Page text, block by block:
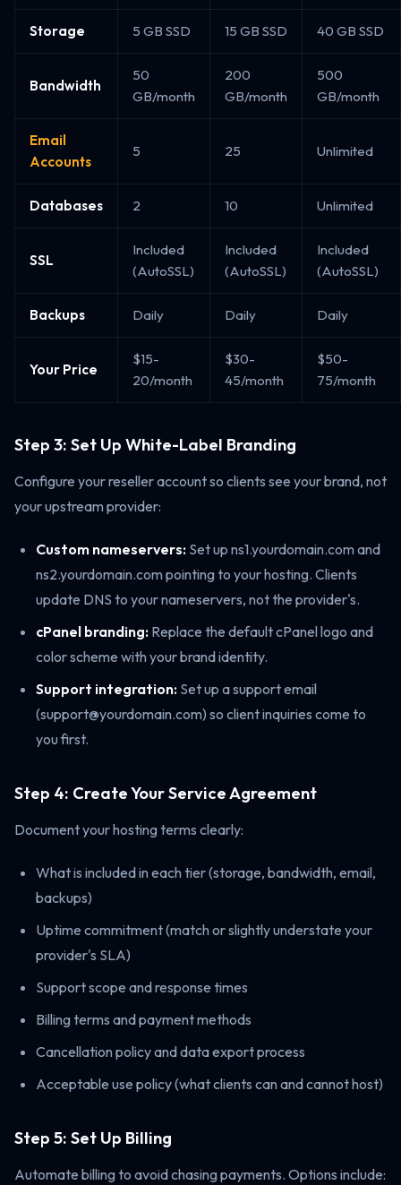
Storage 5 GB SSD 15 GB SSD 40 GB SSD
Bandwidth
50
GB/month
200
GB/month
500
GB/month
Email
Accounts
5 25 Unlimited
Databases 2 10 Unlimited
SSL
Included
(AutoSSL)
Included
(AutoSSL)
Included
(AutoSSL)
Backups Daily Daily Daily
Your Price
$15-
20/month
$30-
45/month
$50-
75/month
Step 3: Set Up White-Label Branding
Configure your reseller account so clients see your brand, not
your upstream provider:
Custom nameservers: Set up ns1.yourdomain.com and
ns2.yourdomain.com pointing to your hosting. Clients
update DNS to your nameservers, not the provider's.
cPanel branding: Replace the default cPanel logo and
color scheme with your brand identity.
Support integration: Set up a support email
(support@yourdomain.com) so client inquiries come to
you first.
Step 4: Create Your Service Agreement
Document your hosting terms clearly:
What is included in each tier (storage, bandwidth, email,
backups)
Uptime commitment (match or slightly understate your
provider's SLA)
Support scope and response times
Billing terms and payment methods
Cancellation policy and data export process
Acceptable use policy (what clients can and cannot host)
Step 5: Set Up Billing
Automate billing to avoid chasing payments. Options include: